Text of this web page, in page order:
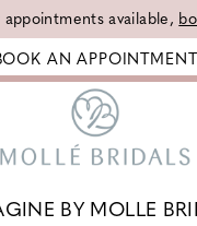
available,
AN APPOINTMENT
BY MOLLE